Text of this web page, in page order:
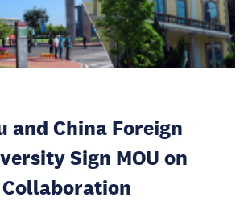
and China Foreign
Sign MOU on